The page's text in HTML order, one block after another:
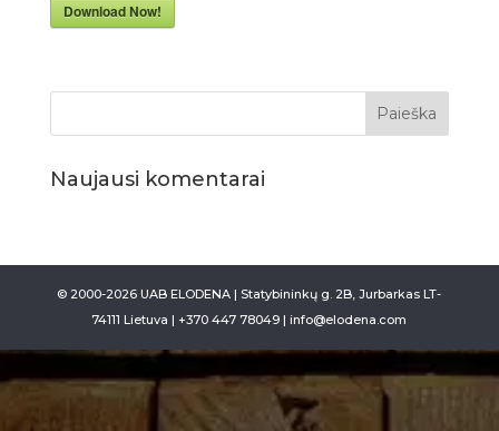
Download Now!
Naujausi komentarai
© 2000-2026 UAB ELODENA | Statybininkų g. 2B, Jurbarkas LT-
74111 Lietuva | +370 447 78049 | info@elodena.com